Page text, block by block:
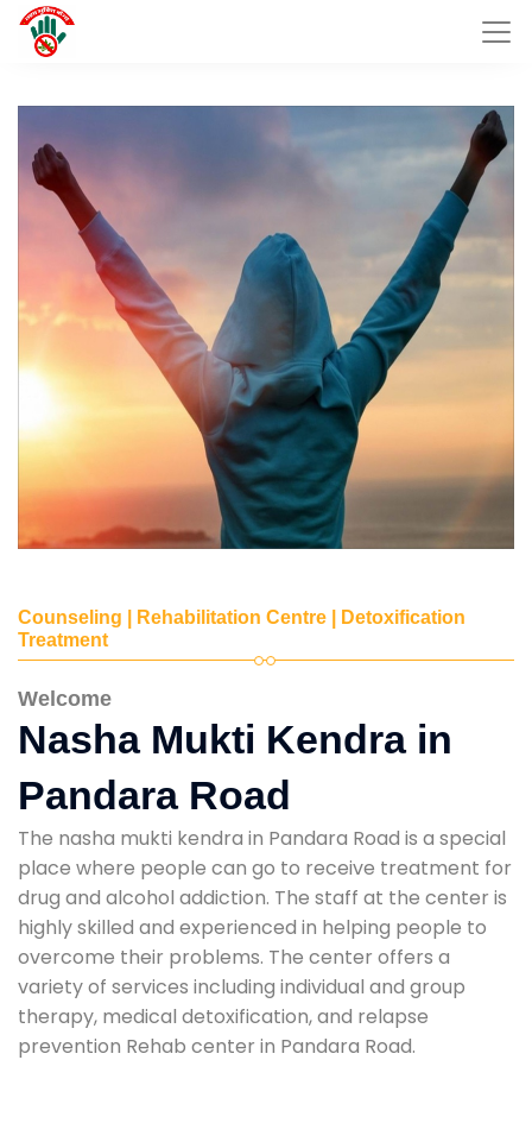
Counseling | Rehabilitation Centre | Detoxification
Treatment
Welcome
Nasha Mukti Kendra in
Pandara Road
The nasha mukti kendra in Pandara Road is a special
place where people can go to receive treatment for
drug and alcohol addiction. The staff at the center is
highly skilled and experienced in helping people to
overcome their problems. The center offers a
variety of services including individual and group
therapy, medical detoxification, and relapse
prevention Rehab center in Pandara Road.